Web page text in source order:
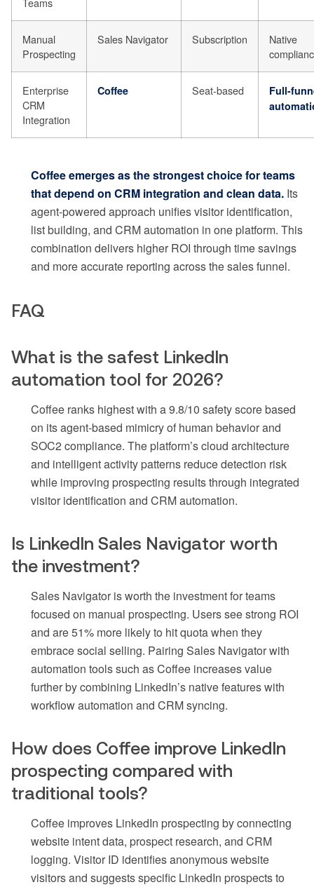
Manual
Prospecting
Sales Navigator Subscription
Native
Enterprise
CRM
Integration
Coffee Seat-based
Full-
Coffee emerges as the strongest choice for teams
that depend on CRM integration and clean data. Its
agent-powered approach unifies visitor identification,
list building, and CRM automation in one platform. This
combination delivers higher ROI through time savings
and more accurate reporting across the sales funnel.
FAQ
What is the safest LinkedIn
automation tool for 2026?
Coffee ranks highest with a 9.8/10 safety score based
on its agent-based mimicry of human behavior and
SOC2 compliance. The platform’s cloud architecture
and intelligent activity patterns reduce detection risk
while improving prospecting results through integrated
visitor identification and CRM automation.
Is LinkedIn Sales Navigator worth
the investment?
Sales Navigator is worth the investment for teams
focused on manual prospecting. Users see strong ROI
and are 51% more likely to hit quota when they
embrace social selling. Pairing Sales Navigator with
automation tools such as Coffee increases value
further by combining LinkedIn’s native features with
workflow automation and CRM syncing.
How does Coffee improve LinkedIn
prospecting compared with
traditional tools?
Coffee improves LinkedIn prospecting by connecting
website intent data, prospect research, and CRM
logging. Visitor ID identifies anonymous website
visitors and suggests specific LinkedIn prospects to